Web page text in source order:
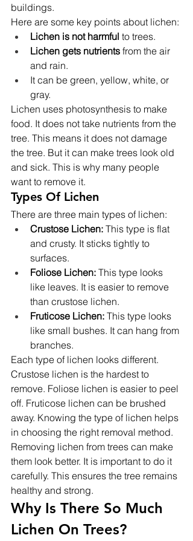
buildings.
Here are some key points about lichen:
Lichen is not harmful to trees.
Lichen gets nutrients from the air
and rain.
It can be green, yellow, white, or
gray.
Lichen uses photosynthesis to make
food. It does not take nutrients from the
tree. This means it does not damage
the tree. But it can make trees look old
and sick. This is why many people
want to remove it.
Types Of Lichen
There are three main types of lichen:
Crustose Lichen: This type is flat
and crusty. It sticks tightly to
surfaces.
Foliose Lichen: This type looks
like leaves. It is easier to remove
than crustose lichen.
Fruticose Lichen: This type looks
like small bushes. It can hang from
branches.
Each type of lichen looks different.
Crustose lichen is the hardest to
remove. Foliose lichen is easier to peel
off. Fruticose lichen can be brushed
away. Knowing the type of lichen helps
in choosing the right removal method.
Removing lichen from trees can make
them look better. It is important to do it
carefully. This ensures the tree remains
healthy and strong.
Why Is There So Much
Lichen On Trees?